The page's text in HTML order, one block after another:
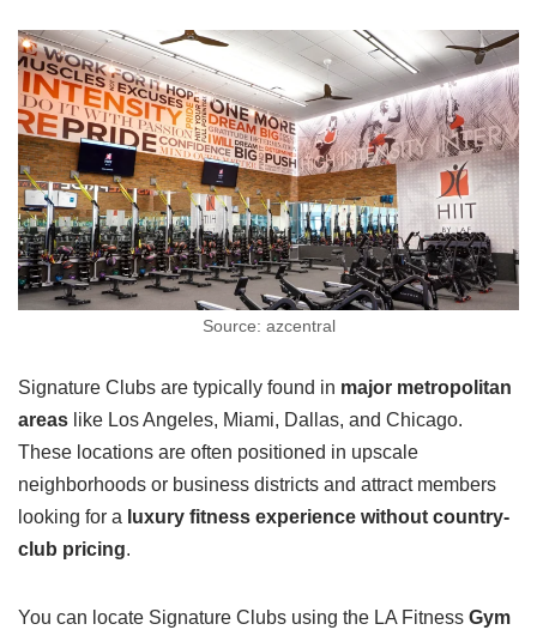
Source: azcentral
Signature Clubs are typically found in major metropolitan
areas like Los Angeles, Miami, Dallas, and Chicago.
These locations are often positioned in upscale
neighborhoods or business districts and attract members
looking for a luxury fitness experience without country-
club pricing.
You can locate Signature Clubs using the LA Fitness Gym